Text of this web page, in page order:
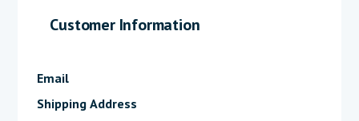
Customer Information
Email
Shipping Address